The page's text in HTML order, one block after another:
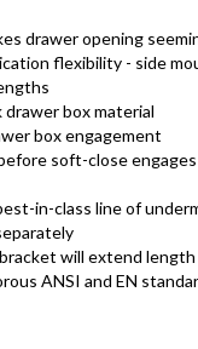
drawer opening
flexibility - side
box material
box engagement
soft-close engages
in-class line of
will extend length
ANSI and EN